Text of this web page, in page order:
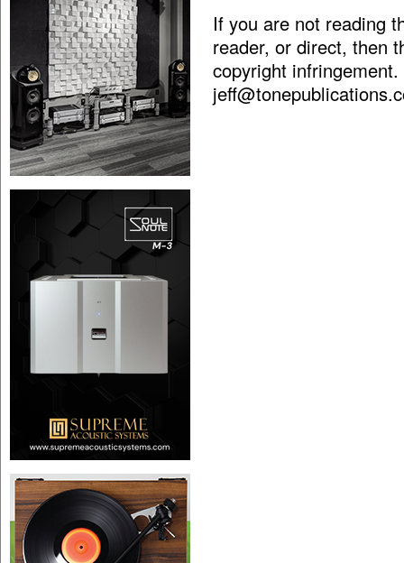
If you are not reading
reader, or direct, then
copyright